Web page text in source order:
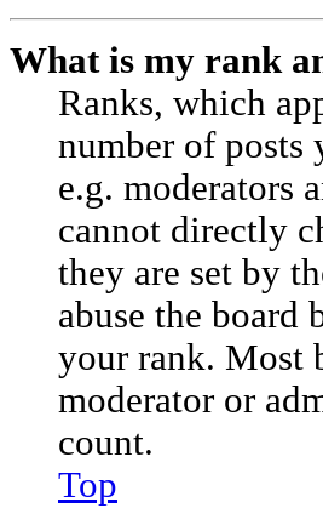
What is my rank
Ranks, which
number of posts
e.g. moderators
cannot directly
they are set by
abuse the board
your rank. Most
moderator or
count.
Top